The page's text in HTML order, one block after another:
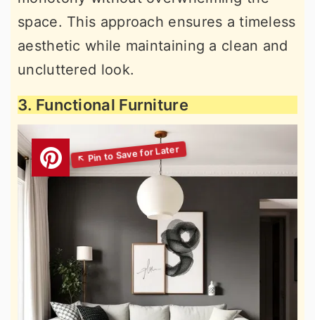
space. This approach ensures a timeless
aesthetic while maintaining a clean and
uncluttered look.
3. Functional Furniture